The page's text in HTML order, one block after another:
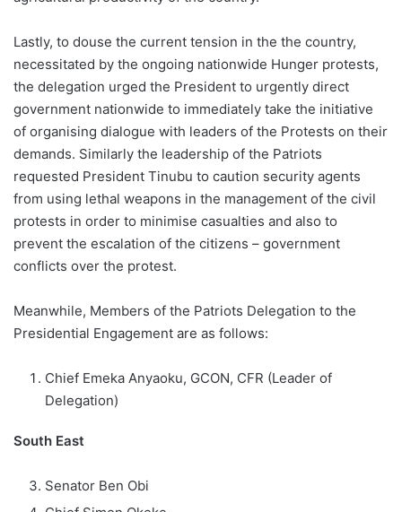
Lastly, to douse the current tension in the the country,
necessitated by the ongoing nationwide Hunger protests,
the delegation urged the President to urgently direct
government nationwide to immediately take the initiative
of organising dialogue with leaders of the Protests on their
demands. Similarly the leadership of the Patriots
requested President Tinubu to caution security agents
from using lethal weapons in the management of the civil
protests in order to minimise casualties and also to
prevent the escalation of the citizens – government
conflicts over the protest.
Meanwhile, Members of the Patriots Delegation to the
Presidential Engagement are as follows:
Chief Emeka Anyaoku, GCON, CFR (Leader of
Delegation)
South East
Senator Ben Obi